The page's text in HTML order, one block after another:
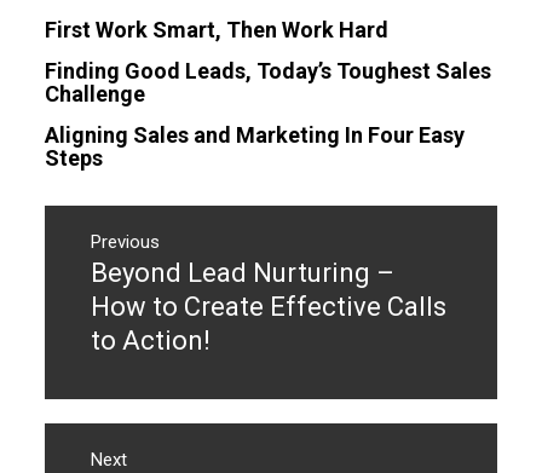
First Work Smart, Then Work Hard
Finding Good Leads, Today’s Toughest Sales
Challenge
Aligning Sales and Marketing In Four Easy
Steps
Post
navigation
Previous
Previous
post:
Beyond Lead Nurturing –
How to Create Effective Calls
to Action!
Next